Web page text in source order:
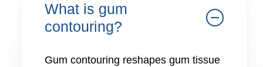
What is gum
contouring?
Gum contouring reshapes gum tissue